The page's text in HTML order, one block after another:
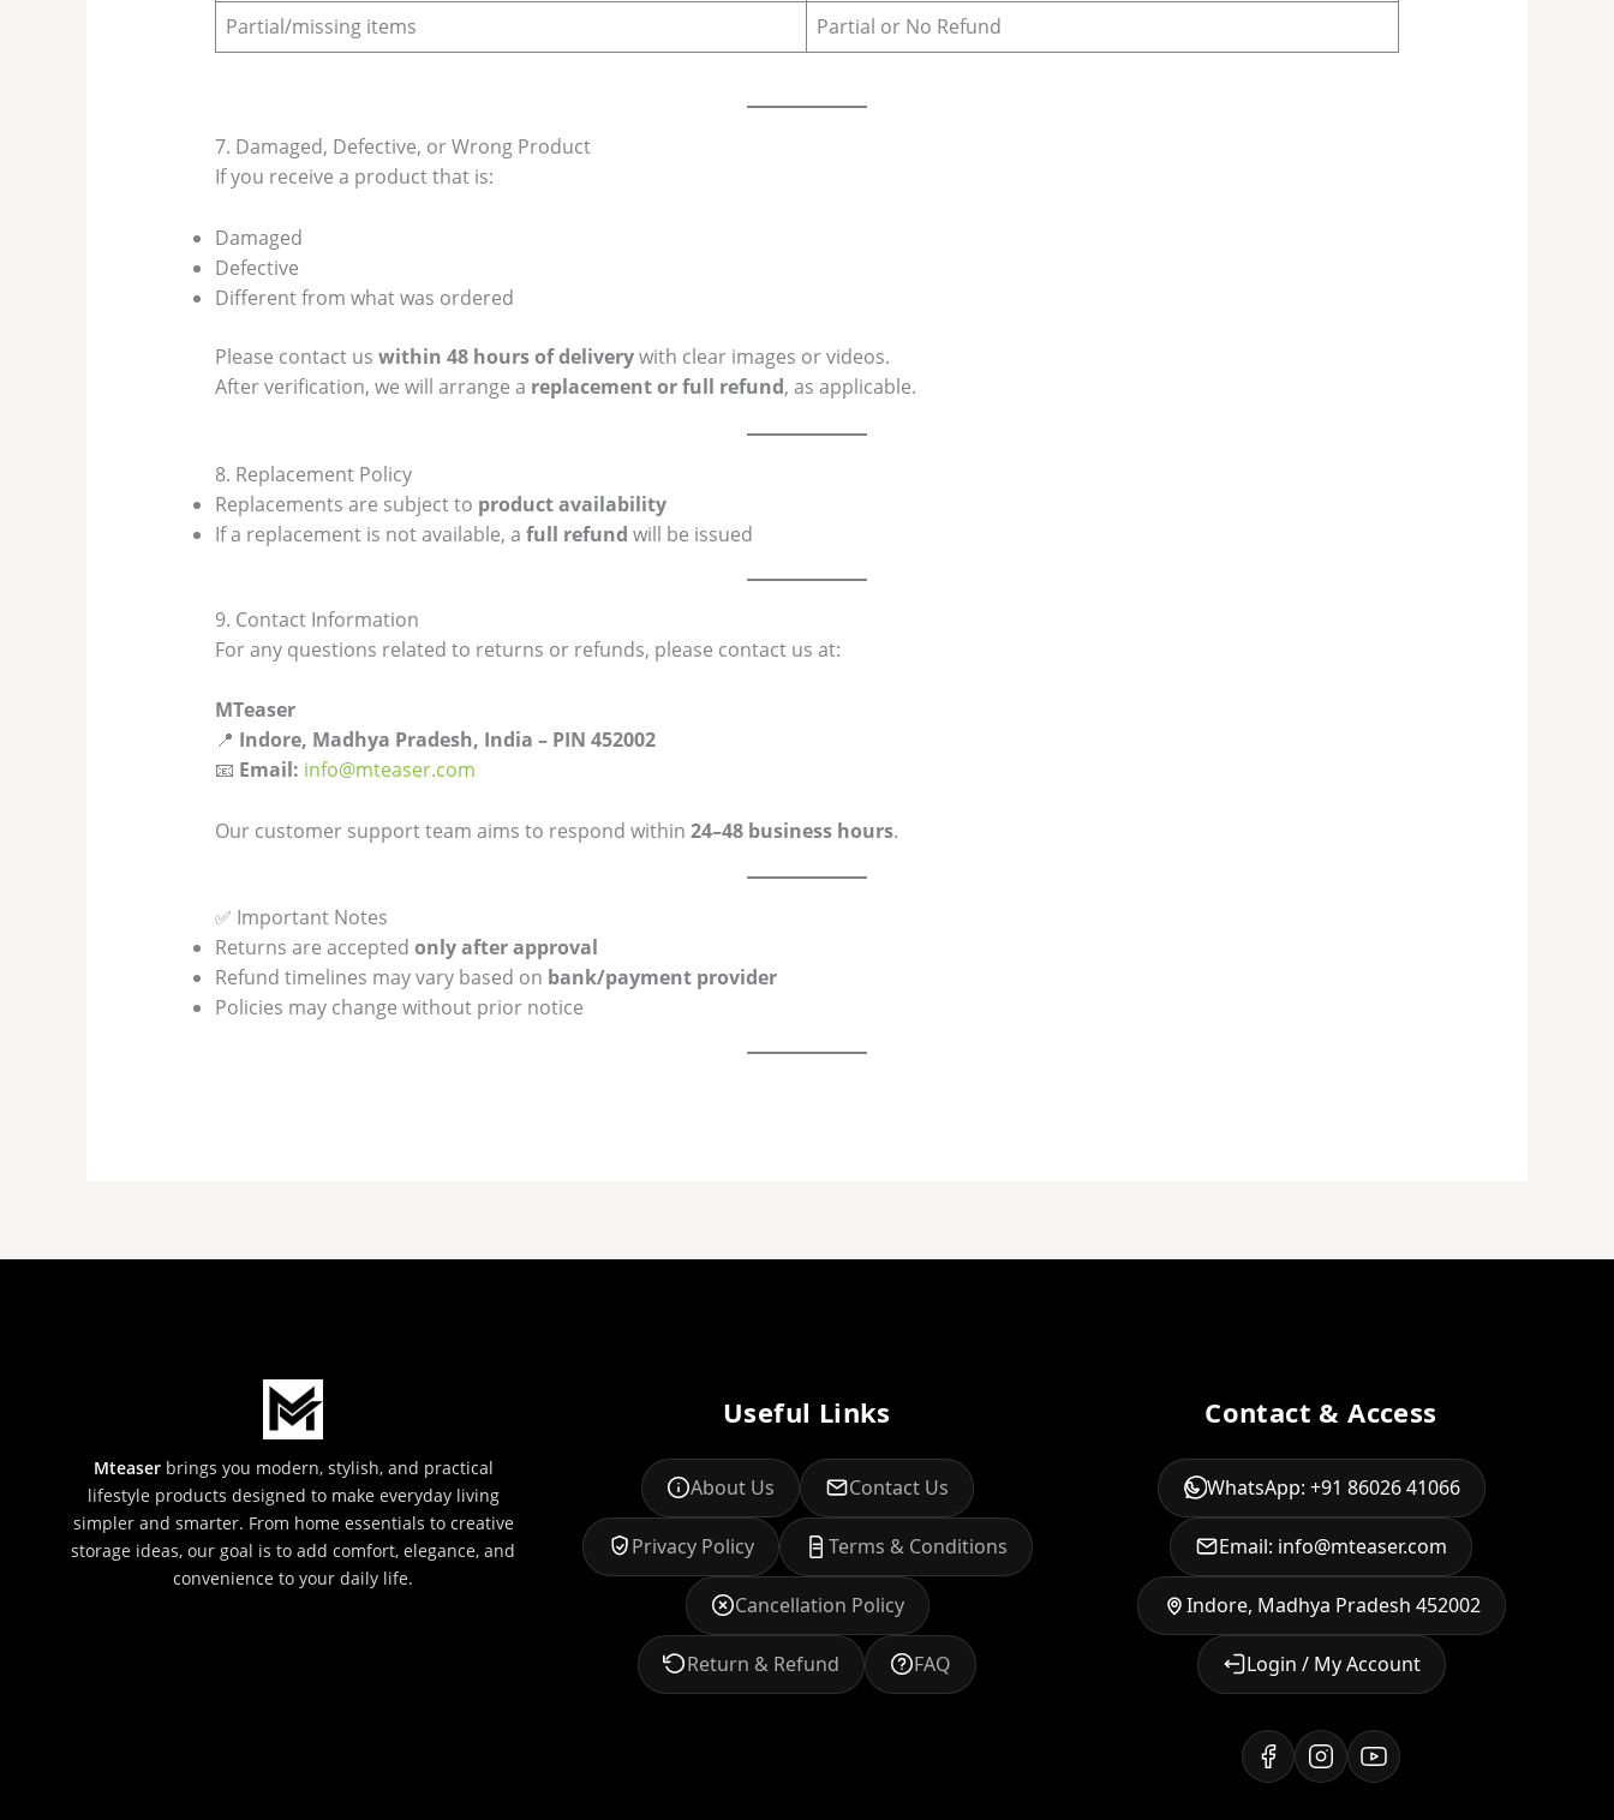
Partial/missing items
Partial or No Refund
7. Damaged, Defective, or Wrong Product
If you receive a product that is:
Damaged
Defective
Different from what was ordered
Please contact us within 48 hours of deliverywith clear images or videos.
After verification, we will arrange a replacement or full refund, as applicable.
8. Replacement Policy
Replacements are subject to product availability
If a replacement is not available, a full refund will be issued
9. Contact Information
For any questions related to returns or refunds, please contact us at:
MTeaser
📍 Indore, Madhya Pradesh, India – PIN 452002
📧 Email: info@mteaser.com
Our customer support team aims to respond within 24–48 business hours.
✅ Important Notes
Returns are accepted only after approval
Refund timelines may vary based on bank/payment provider
Policies may change without prior notice
Mteaserbrings you modern, stylish, and practical
lifestyle products designed to make everyday living
simpler and smarter. From home essentials to creative
storage ideas, our goal is to add comfort, elegance, and
convenience to your daily life.
Useful Links
About Us Contact Us
Privacy Policy Terms & Conditions
Cancellation Policy
Return & Refund FAQ
Contact & Access
WhatsApp: +91 86026 41066
Email: info@mteaser.com
Indore, Madhya Pradesh 452002
Login / My Account